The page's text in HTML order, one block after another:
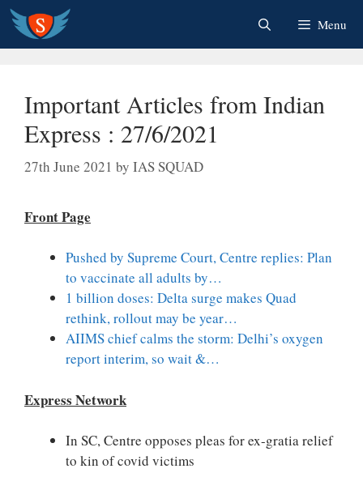
Skip
content
Menu
Important Articles from Indian
Express : 27/6/2021
27th June 2021 by IAS SQUAD
Front Page
Pushed by Supreme Court, Centre replies: Plan
to vaccinate all adults by…
1 billion doses: Delta surge makes Quad
rethink, rollout may be year…
AIIMS chief calms the storm: Delhi’s oxygen
report interim, so wait &…
Express Network
In SC, Centre opposes pleas for ex-gratia relief
to kin of covid victims